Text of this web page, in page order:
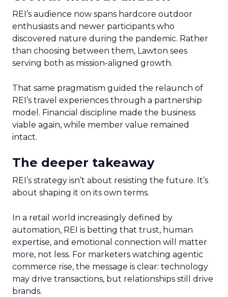
REI’s audience now spans hardcore outdoor
enthusiasts and newer participants who
discovered nature during the pandemic. Rather
than choosing between them, Lawton sees
serving both as mission-aligned growth.
That same pragmatism guided the relaunch of
REI’s travel experiences through a partnership
model. Financial discipline made the business
viable again, while member value remained
intact.
The deeper takeaway
REI’s strategy isn’t about resisting the future. It’s
about shaping it on its own terms.
In a retail world increasingly defined by
automation, REI is betting that trust, human
expertise, and emotional connection will matter
more, not less. For marketers watching agentic
commerce rise, the message is clear: technology
may drive transactions, but relationships still drive
brands.